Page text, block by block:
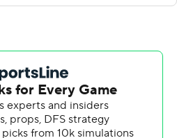
Chris Eagan had 15
the field and 3 for 5 from the
by Dahsan King, who
four steals. Riley Young
Penn. Aaron Harrison also